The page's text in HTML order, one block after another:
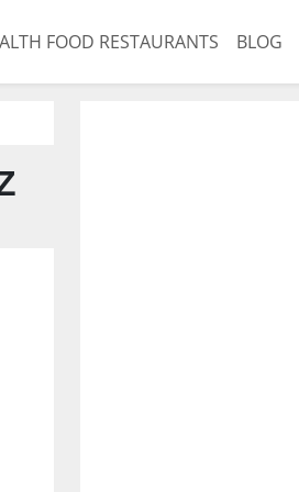
FOOD RESTAURANTS BLOG